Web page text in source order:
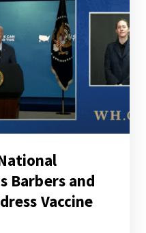
Barbers and
Vaccine